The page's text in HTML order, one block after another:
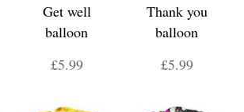
Get well
balloon
£5.99
Thank you
balloon
£5.99